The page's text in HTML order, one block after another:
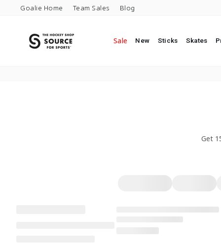
Skip to contentGoalie Home Team Sales Blog
Sale New Sticks Skates
Get